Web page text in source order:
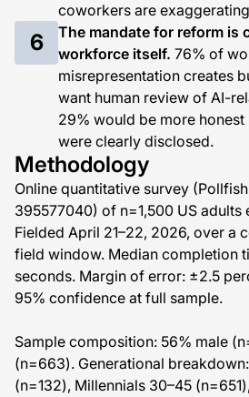
coworkers are
6
The mandate for reform is
workforce itself. 76% of
misrepresentation creates
want human review of AI-
29% would be more
were clearly disclosed.
Methodology
Online quantitative survey
395577040) of n=1,500 US
Fielded April 21–22, 2026, over a
field window. Median completion
seconds. Margin of error: ±2.5
95% confidence at full sample.
Sample composition: 56% male
(n=663). Generational breakdown:
(n=132), Millennials 30–45